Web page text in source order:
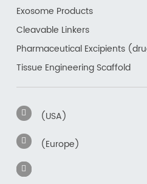
Exosome Products
Cleavable Linkers
Pharmaceutical Excipients
Tissue Engineering Scaffold
(USA)
(Europe)